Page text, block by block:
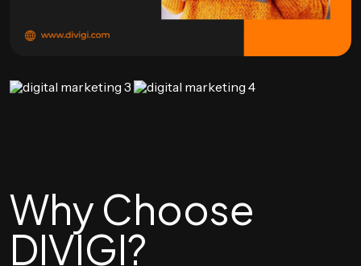
Why Choose
DIVIGI?